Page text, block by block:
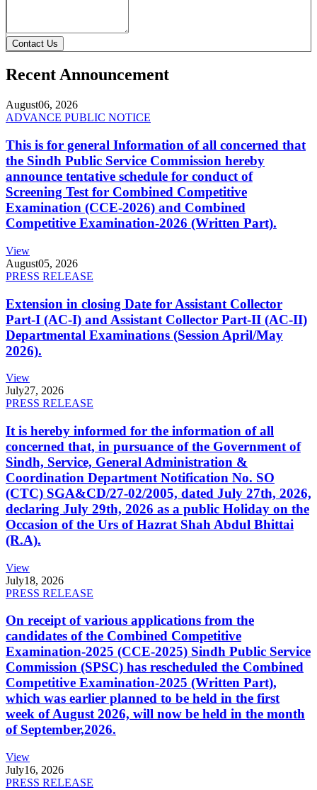
Contact Us
Recent Announcement
August06, 2026
ADVANCE PUBLIC NOTICE
This is for general Information of all concerned that
the Sindh Public Service Commission hereby
announce tentative schedule for conduct of
Screening Test for Combined Competitive
Examination (CCE-2026) and Combined
Competitive Examination-2026 (Written Part).
View
August05, 2026
PRESS RELEASE
Extension in closing Date for Assistant Collector
Part-I (AC-I) and Assistant Collector Part-II (AC-II)
Departmental Examinations (Session April/May
2026).
View
July27, 2026
PRESS RELEASE
It is hereby informed for the information of all
concerned that, in pursuance of the Government of
Sindh, Service, General Administration &
Coordination Department Notification No. SO
(CTC) SGA&CD/27-02/2005, dated July 27th, 2026,
declaring July 29th, 2026 as a public Holiday on the
Occasion of the Urs of Hazrat Shah Abdul Bhittai
(R.A).
View
July18, 2026
PRESS RELEASE
On receipt of various applications from the
candidates of the Combined Competitive
Examination-2025 (CCE-2025) Sindh Public Service
Commission (SPSC) has rescheduled the Combined
Competitive Examination-2025 (Written Part),
which was earlier planned to be held in the first
week of August 2026, will now be held in the month
of September,2026.
View
July16, 2026
PRESS RELEASE